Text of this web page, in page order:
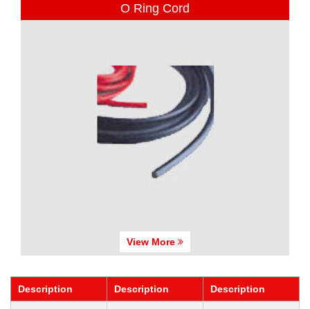
O Ring Cord
View More
Description Description Description